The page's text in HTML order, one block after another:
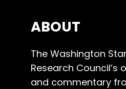
ABOUT
The Washington
Research Council’s
and commentary